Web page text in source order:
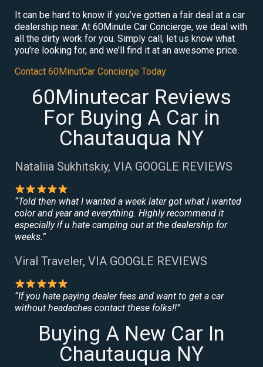
It can be hard to know if you’ve gotten a fair deal at a car
dealership near. At 60Minute Car Concierge, we deal with
all the dirty work for you. Simply call, let us know what
you’re looking for, and we’ll find it at an awesome price.
Contact 60MinutCar Concierge Today
60Minutecar Reviews
For Buying A Car in
Chautauqua NY
Nataliia Sukhitskiy, VIA GOOGLE REVIEWS
“Told then what I wanted a week later got what I wanted
color and year and everything. Highly recommend it
especially if u hate camping out at the dealership for
weeks.”
Viral Traveler, VIA GOOGLE REVIEWS
“If you hate paying dealer fees and want to get a car
without headaches contact these folks!!”
Buying A New Car In
Chautauqua NY